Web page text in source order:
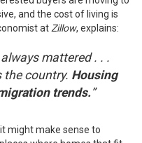
and the cost of living is
at Zillow, explains:
mattered . . .
the country. Housing
trends.”
might make sense to